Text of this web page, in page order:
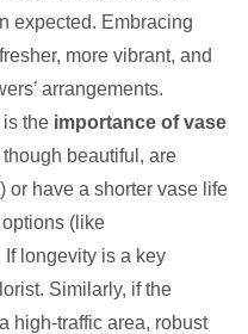
expected. Embracing
more vibrant, and
arrangements.
the importance of vase
beautiful, are
or have a shorter vase life
(like
longevity is a key
Similarly, if the
high-traffic area, robust